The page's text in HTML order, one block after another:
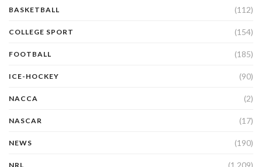
BASKETBALL (112)
COLLEGE SPORT (154)
FOOTBALL (185)
ICE-HOCKEY (90)
NACCA (2)
NASCAR (17)
NEWS (190)
NRL (1,209)